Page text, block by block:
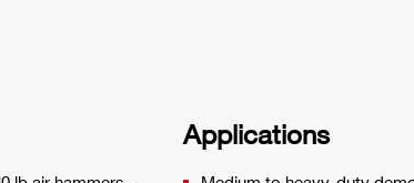
Applications